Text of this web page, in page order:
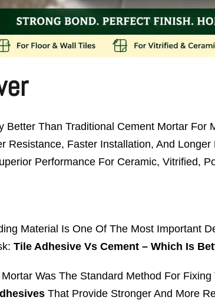
Better Than Traditional Cement Mortar
Resistance, Faster Installation, And
Performance For Ceramic, Vitrified,
Material Is One Of The Most Important
Tile Adhesive Vs Cement – Which Is
Was The Standard Method For
That Provide Stronger And More